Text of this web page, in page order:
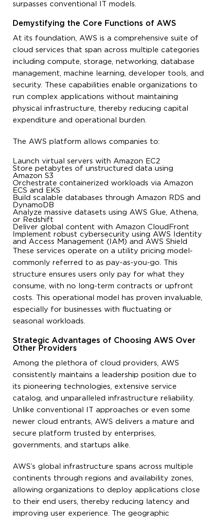
surpasses conventional IT models.
Demystifying the Core Functions of AWS
At its foundation, AWS is a comprehensive suite of
cloud services that span across multiple categories
including compute, storage, networking, database
management, machine learning, developer tools, and
security. These capabilities enable organizations to
run complex applications without maintaining
physical infrastructure, thereby reducing capital
expenditure and operational burden.
The AWS platform allows companies to:
Launch virtual servers with Amazon EC2
Store petabytes of unstructured data using
Amazon S3
Orchestrate containerized workloads via Amazon
ECS and EKS
Build scalable databases through Amazon RDS and
DynamoDB
Analyze massive datasets using AWS Glue, Athena,
or Redshift
Deliver global content with Amazon CloudFront
Implement robust cybersecurity using AWS Identity
and Access Management (IAM) and AWS Shield
These services operate on a utility pricing model-
commonly referred to as pay-as-you-go. This
structure ensures users only pay for what they
consume, with no long-term contracts or upfront
costs. This operational model has proven invaluable,
especially for businesses with fluctuating or
seasonal workloads.
Strategic Advantages of Choosing AWS Over
Other Providers
Among the plethora of cloud providers, AWS
consistently maintains a leadership position due to
its pioneering technologies, extensive service
catalog, and unparalleled infrastructure reliability.
Unlike conventional IT approaches or even some
newer cloud entrants, AWS delivers a mature and
secure platform trusted by enterprises,
governments, and startups alike.
AWS’s global infrastructure spans across multiple
continents through regions and availability zones,
allowing organizations to deploy applications close
to their end users, thereby reducing latency and
improving user experience. The geographic